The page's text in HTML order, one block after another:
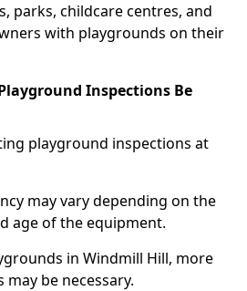
parks, childcare centres, and
with playgrounds on their
Inspections Be
playground inspections at
may vary depending on the
age of the equipment.
in Windmill Hill, more
be necessary.